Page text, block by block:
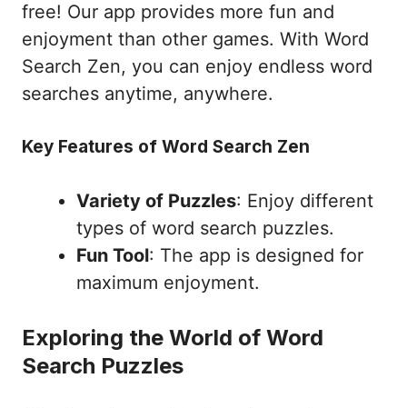
free! Our app provides more fun and
enjoyment than other games. With Word
Search Zen, you can enjoy endless word
searches anytime, anywhere.
Key Features of Word Search Zen
Variety of Puzzles: Enjoy different
types of word search puzzles.
Fun Tool: The app is designed for
maximum enjoyment.
Exploring the World of Word
Search Puzzles